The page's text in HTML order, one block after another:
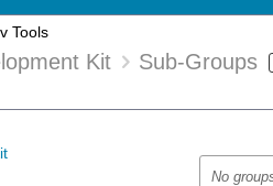
Tools
Kit Sub-Groups
No